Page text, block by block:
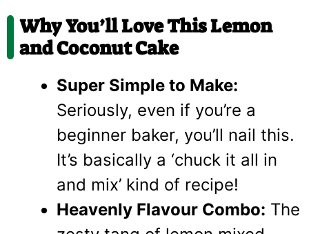
Why You’ll Love This Lemon
and Coconut Cake
Super Simple to Make:
Seriously, even if you’re a
beginner baker, you’ll nail this.
It’s basically a ‘chuck it all in
and mix’ kind of recipe!
Heavenly Flavour Combo: The